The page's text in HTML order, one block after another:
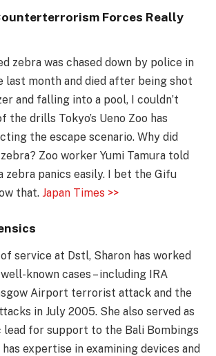
Forces Really
zebra was chased down by police in
month and died after being shot
and falling into a pool, I couldn’t
the drills Tokyo’s Ueno Zoo has
the escape scenario. Why did
Zoo worker Yumi Tamura told
panics easily. I bet the Gifu
that. Japan Times >>
service at Dstl, Sharon has worked
known cases – including IRA
Airport terrorist attack and the
in July 2005. She also served as
lead for support to the Bali Bombings
expertise in examining devices and